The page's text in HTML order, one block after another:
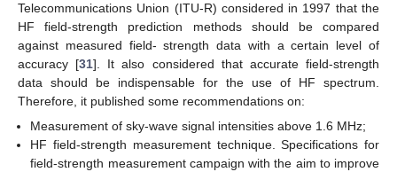
Telecommunications Union (ITU-R) considered in 1997 that the
HF field-strength prediction methods should be compared
against measured field- strength data with a certain level of
accuracy [31]. It also considered that accurate field-strength
data should be indispensable for the use of HF spectrum.
Therefore, it published some recommendations on:
Measurement of sky-wave signal intensities above 1.6 MHz;
HF field-strength measurement technique. Specifications for
field-strength measurement campaign with the aim to improve